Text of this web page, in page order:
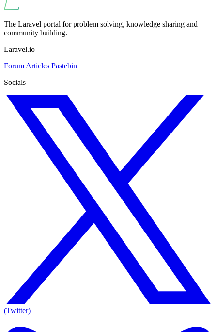
The Laravel portal for problem solving, knowledge sharing and
community building.
Laravel.io
Forum Articles Pastebin
Socials
(Twitter)